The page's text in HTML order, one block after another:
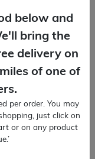
below and
bring the
delivery on
of one of
per order. You may
just click on
or on any product